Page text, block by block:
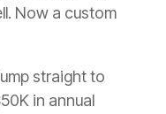
Now a custom
straight to
in annual